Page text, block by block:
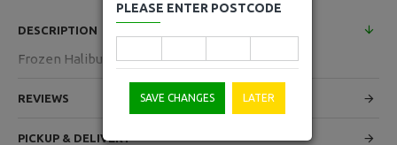
DESCRIPTION
Frozen Halibut Cuts 300g Pack
REVIEWS
PICKUP & DELIVERY
PLEASE ENTER POSTCODE
SAVE CHANGES LATER